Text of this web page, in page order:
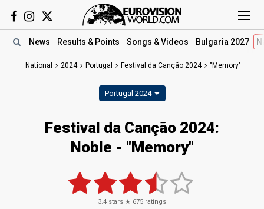
News Results & Points Songs & Videos Bulgaria 2027
National 2024 Portugal Festival da Canção 2024 "Memory"
Portugal 2024
Festival da Canção 2024:
Noble - "Memory"
3.4 stars ★ 675 ratings